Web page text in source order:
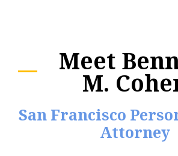
Meet
M.
San Francisco
Attorney